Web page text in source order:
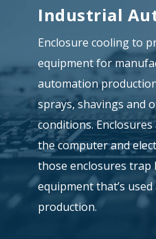
Industrial
Enclosure cooling to
equipment for
automation
sprays, shavings and
conditions.
the computer and
those enclosures trap
equipment that’s
production.